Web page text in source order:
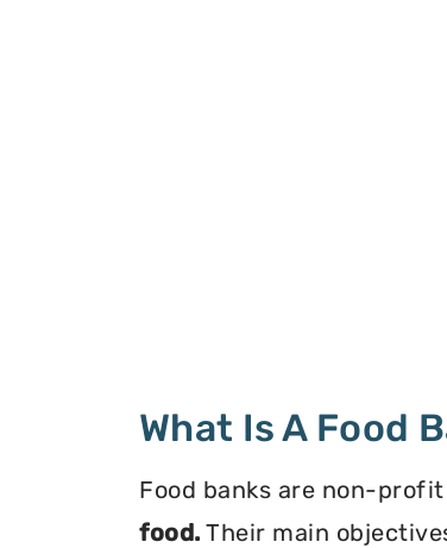
What Is A Food
Food banks are non-
food. Their main